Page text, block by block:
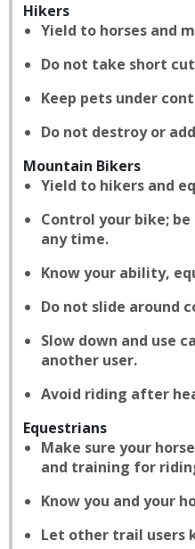
Hikers
Yield to horses and
Do not take short
Keep pets under
Do not destroy or
Mountain Bikers
Yield to hikers and
Control your bike;
any time.
Know your ability,
Do not slide around
Slow down and use
another user.
Avoid riding after
Equestrians
Make sure your
and training for
Know you and your
Let other trail users